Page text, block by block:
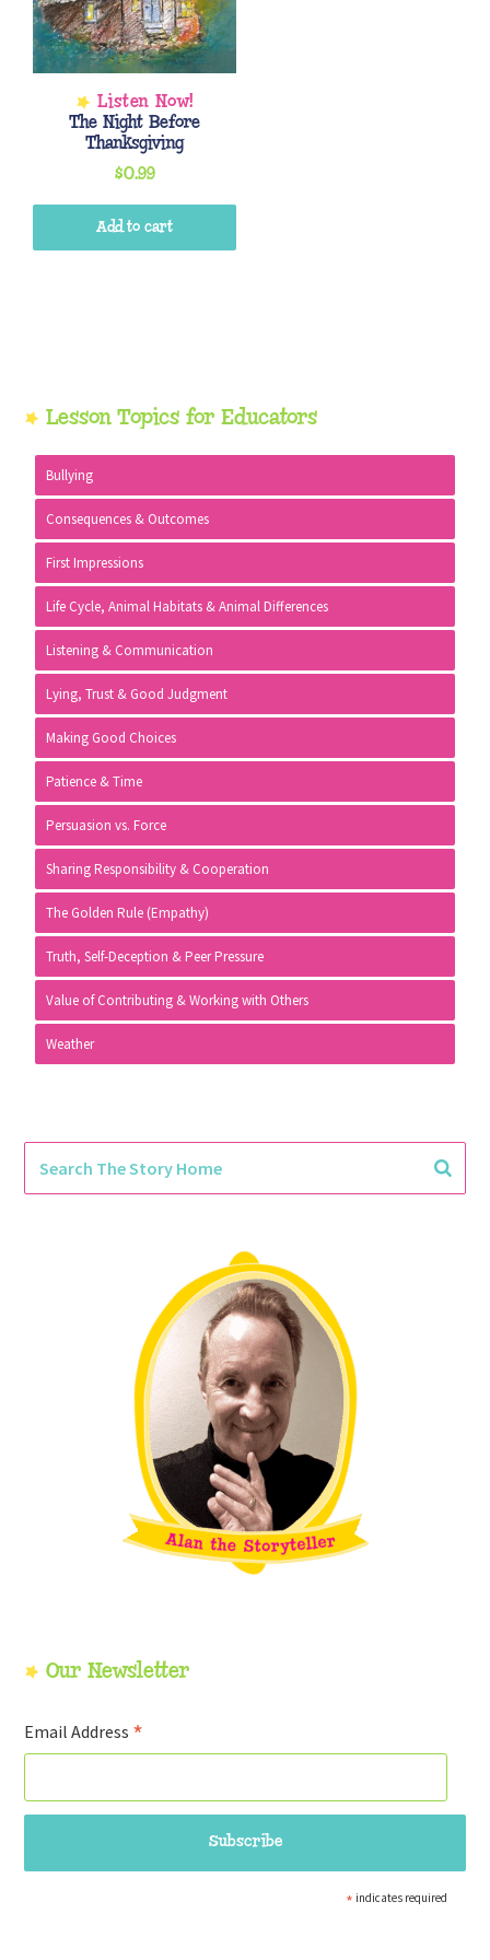
The Night Before
Thanksgiving
$0.99
Add to cart
Primary
Sidebar
Lesson Topics for Educators
Bullying
Consequences & Outcomes
First Impressions
Life Cycle, Animal Habitats & Animal Differences
Listening & Communication
Lying, Trust & Good Judgment
Making Good Choices
Patience & Time
Persuasion vs. Force
Sharing Responsibility & Cooperation
The Golden Rule (Empathy)
Truth, Self-Deception & Peer Pressure
Value of Contributing & Working with Others
Weather
Our Newsletter
Email Address *
* indicates required